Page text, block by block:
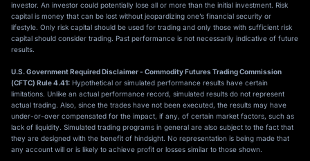
investor. An investor could potentially lose all or more than the initial investment. Risk
capital is money that can be lost without jeopardizing one’s financial security or
lifestyle. Only risk capital should be used for trading and only those with sufficient risk
capital should consider trading. Past performance is not necessarily indicative of future
results.
U.S. Government Required Disclaimer - Commodity Futures Trading Commission
(CFTC) Rule 4.41: Hypothetical or simulated performance results have certain
limitations. Unlike an actual performance record, simulated results do not represent
actual trading. Also, since the trades have not been executed, the results may have
under-or-over compensated for the impact, if any, of certain market factors, such as
lack of liquidity. Simulated trading programs in general are also subject to the fact that
they are designed with the benefit of hindsight. No representation is being made that
any account will or is likely to achieve profit or losses similar to those shown.